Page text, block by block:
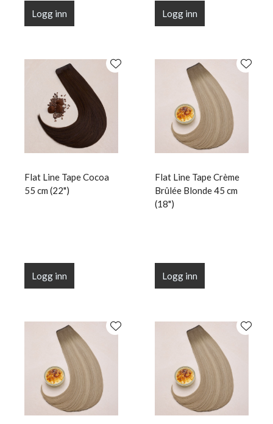
Logg inn Logg inn
Flat Line Tape Cocoa
55 cm (22")
Logg inn
Flat Line Tape Crème
Brûlée Blonde 45 cm
(18")
Logg inn